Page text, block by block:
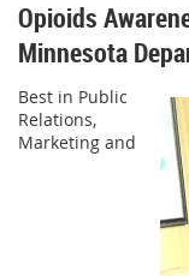
Opioids
Minnesota
Best in Public
Relations,
Marketing and